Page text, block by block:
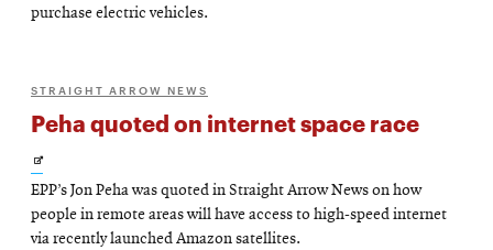
purchase electric vehicles.
STRAIGHT ARROW NEWS
Peha quoted on internet space race
Opens
in
new
EPP’s Jon Peha was quoted in Straight Arrow News on how
people in remote areas will have access to high-speed internet
via recently launched Amazon satellites.